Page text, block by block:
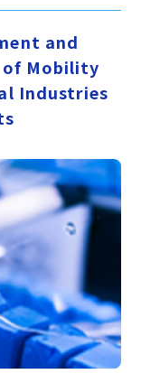
and
Mobility
Industries